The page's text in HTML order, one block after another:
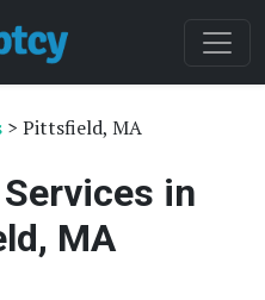
> Pittsfield, MA
in
MA